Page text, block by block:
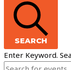
SEARCH
Enter Keyword.